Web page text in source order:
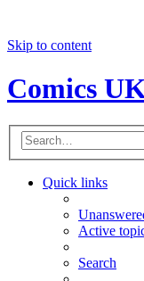
Skip to content
Comics
Quick links
Active
Search